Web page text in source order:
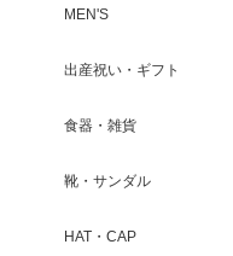
MEN'S
出産祝い・ギフト
食器・雑貨
靴・サンダル
HAT・CAP